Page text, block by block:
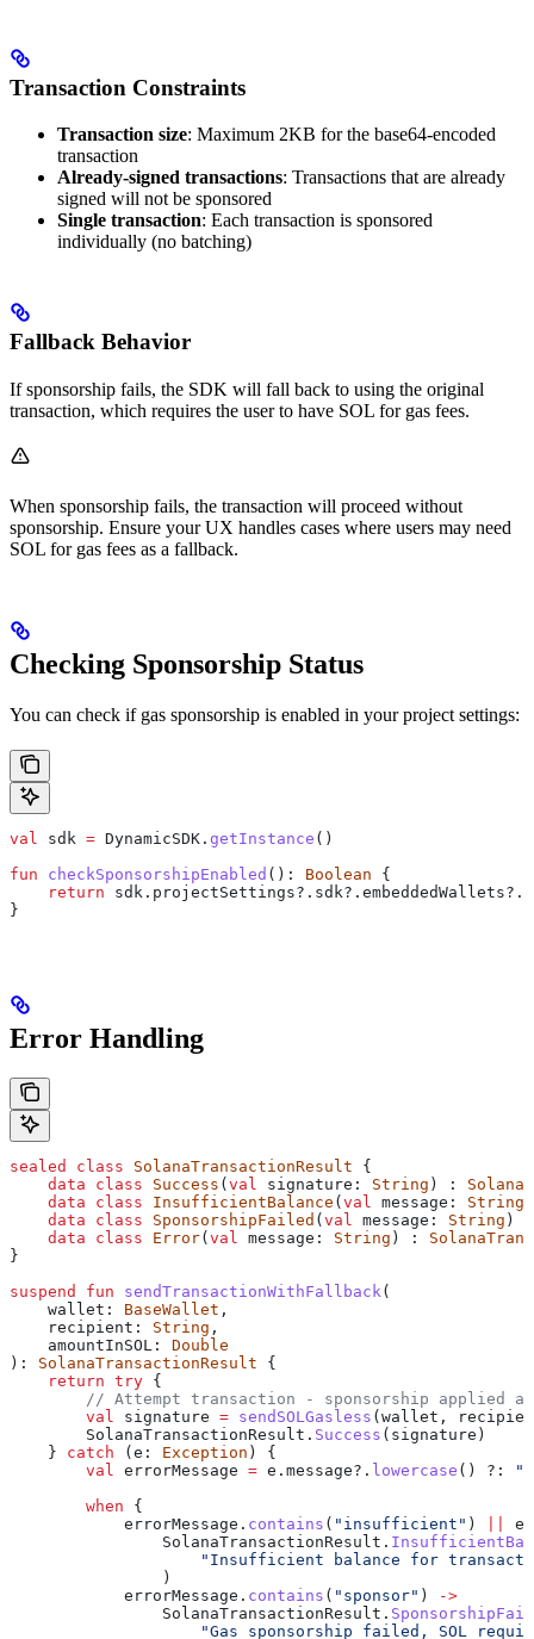
Transaction Constraints
Transaction size: Maximum 2KB for the base64-encoded
transaction
Already-signed transactions: Transactions that are already
signed will not be sponsored
Single transaction: Each transaction is sponsored
individually (no batching)
Fallback Behavior
If sponsorship fails, the SDK will fall back to using the original
transaction, which requires the user to have SOL for gas fees.
When sponsorship fails, the transaction will proceed without
sponsorship. Ensure your UX handles cases where users may need
SOL for gas fees as a fallback.
Checking Sponsorship Status
You can check if gas sponsorship is enabled in your project settings:
val sdk = DynamicSDK. getInstance ()
fun checkSponsorshipEnabled (): Boolean {
    return
}
Error Handling
sealed class SolanaTransactionResult {
    data
class Success ( val signature: String ) :
    data
class InsufficientBalance ( val message: String
    data
class SponsorshipFailed ( val message: String )
    data
class Error( val message: String ) :
}
suspend
fun sendTransactionWithFallback(
    wallet:
BaseWallet ,
    recipient:
String ,
    amountInSOL:
Double
): SolanaTransactionResult {
    return
try {
// Attempt transaction - sponsorship applied
        val
signature = sendSOLGasless (wallet,
        SolanaTransactionResult.
Success (signature)
    }
catch (e: Exception ) {
        val
errorMessage = e.message?. lowercase () ?:
""
        when
{
            errorMessage.
contains ( "insufficient" )
                SolanaTransactionResult.
"Insufficient balance for
                )
            errorMessage.
contains ( "sponsor" )
->
                SolanaTransactionResult.
"Gas sponsorship failed, SOL